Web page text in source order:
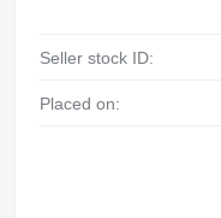
Seller stock ID:
Placed on: